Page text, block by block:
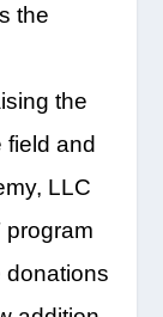
the
the
field and
LLC
program
donations